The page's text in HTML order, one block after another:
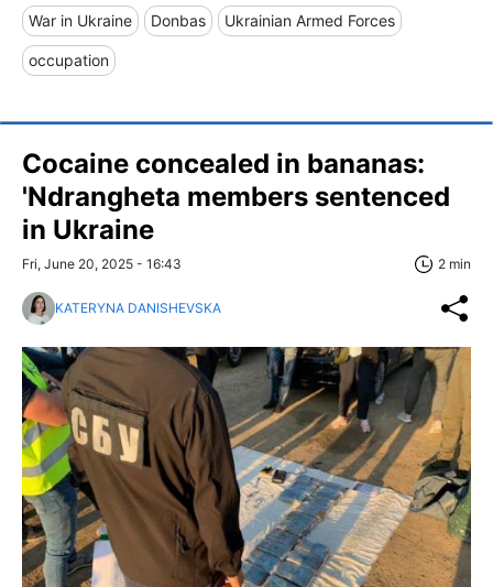
War in Ukraine Donbas Ukrainian Armed Forces
occupation
Cocaine concealed in bananas:
'Ndrangheta members sentenced
in Ukraine
Fri, June 20, 2025 - 16:43 2 min
KATERYNA DANISHEVSKA